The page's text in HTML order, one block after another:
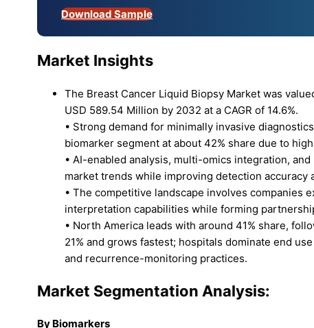
Download Sample
Market Insights
The Breast Cancer Liquid Biopsy Market was
USD 589.54 Million by 2032 at a CAGR of 14.6%.
• Strong demand for minimally invasive
biomarker segment at about 42% share due to
• AI-enabled analysis, multi-omics integration,
market trends while improving detection accuracy
• The competitive landscape involves companies
interpretation capabilities while forming
• North America leads with around 41% share,
21% and grows fastest; hospitals dominate end
and recurrence-monitoring practices.
Market Segmentation Analysis:
By Biomarkers